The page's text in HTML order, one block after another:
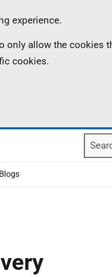
experience.
only allow the cookies
cookies.
Blogs